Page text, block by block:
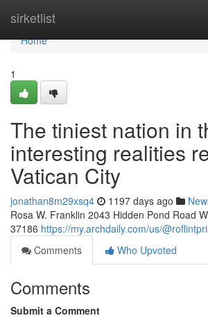
sirketlist
Home
Home
1
The tiniest nation in
interesting realities
Vatican City
jonathan8m29xsq4 1197 days ago
Rosa W. Franklin 2043 Hidden Pond Road
37186 https://my.archdaily.com/us/
Comments
Who Upvoted
Comments
Submit a Comment